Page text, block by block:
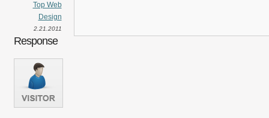
Top Web
Design
2.21.2011
Response